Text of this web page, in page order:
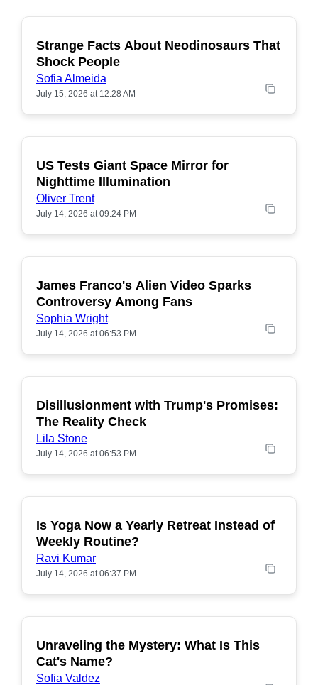
POPULAR
Strange Facts About Neodinosaurs That
Shock People
Sofia Almeida
July 15, 2026 at 12:28 AM
POPULAR
US Tests Giant Space Mirror for
Nighttime Illumination
Oliver Trent
July 14, 2026 at 09:24 PM
POPULAR
James Franco's Alien Video Sparks
Controversy Among Fans
Sophia Wright
July 14, 2026 at 06:53 PM
POPULAR
Disillusionment with Trump's Promises:
The Reality Check
Lila Stone
July 14, 2026 at 06:53 PM
POPULAR
Is Yoga Now a Yearly Retreat Instead of
Weekly Routine?
Ravi Kumar
July 14, 2026 at 06:37 PM
POPULAR
Unraveling the Mystery: What Is This
Cat's Name?
Sofia Valdez